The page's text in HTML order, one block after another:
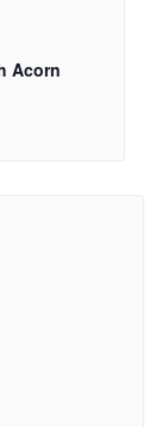
Acorn